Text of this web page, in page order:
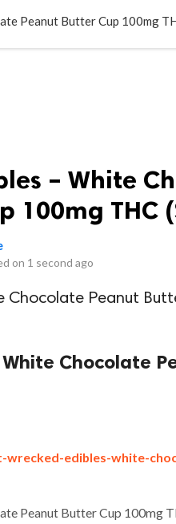
Peanut Butter Cup 100mg
– White
100mg THC
on 1 second ago
Chocolate Peanut
Chocolate
wrecked-edibles-white-
Peanut Butter Cup 100mg